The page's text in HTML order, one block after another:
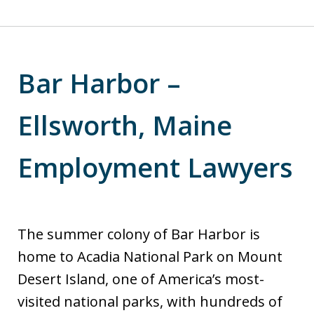
Bar Harbor –
Ellsworth, Maine
Employment Lawyers
The summer colony of Bar Harbor is
home to Acadia National Park on Mount
Desert Island, one of America’s most-
visited national parks, with hundreds of